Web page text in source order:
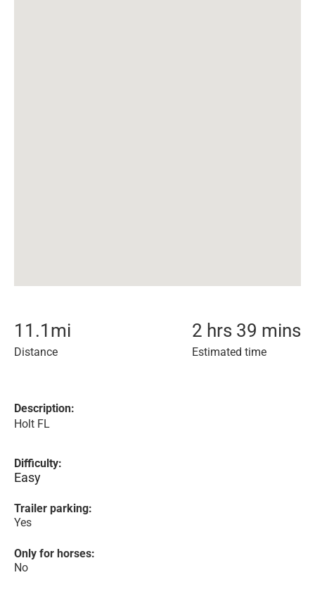
11.1 mi
Distance
2 hrs 39 mins
Estimated time
Description:
Holt FL
Difficulty:
Easy
Trailer parking:
Yes
Only for horses:
No